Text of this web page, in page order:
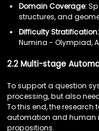
Domain Coverage:
structures, and
Difficulty Stratification:
Numina - Olympiad,
2.2 Multi-stage
To support a question
processing, but also
To this end, the
automation and human
propositions.